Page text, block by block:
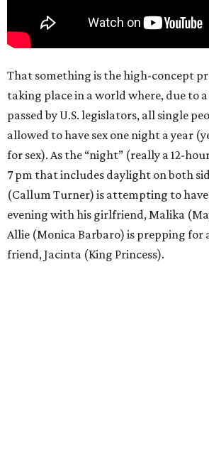
That something is the high-concept
taking place in a world where, due to
passed by U.S. legislators, all single
allowed to have sex one night a year
for sex). As the “night” (really a 12-
7 pm that includes daylight on both
(Callum Turner) is attempting to
evening with his girlfriend, Malika
Allie (Monica Barbaro) is prepping for
friend, Jacinta (King Princess).